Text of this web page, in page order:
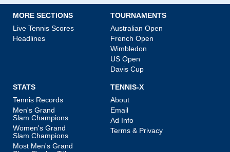
MORE SECTIONS
Live Tennis Scores
Headlines
TOURNAMENTS
Australian Open
French Open
Wimbledon
US Open
Davis Cup
STATS
Tennis Records
Men's Grand
Slam Champions
Women's Grand
Slam Champions
Most Men's Grand
TENNIS-X
About
Email
Ad Info
Terms & Privacy